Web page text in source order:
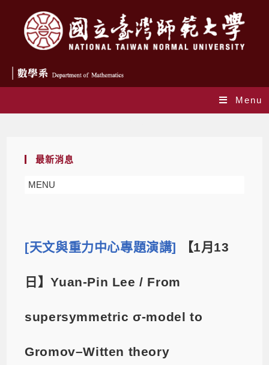
Menu
最新消息
MENU
[天文與重力中心專題演講] 【1月13
日】Yuan-Pin Lee / From
supersymmetric σ-model to
Gromov–Witten theory